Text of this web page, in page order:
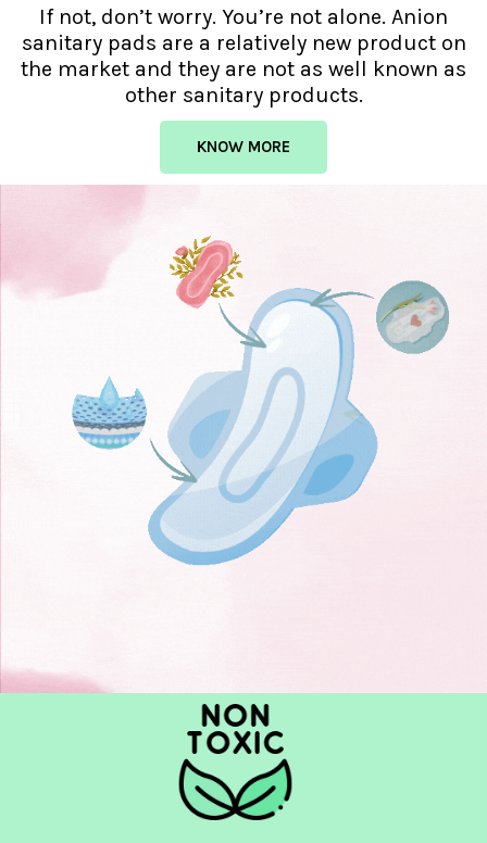
If not, don’t worry. You’re not alone. Anion
sanitary pads are a relatively new product on
the market and they are not as well known as
other sanitary products.
KNOW MORE